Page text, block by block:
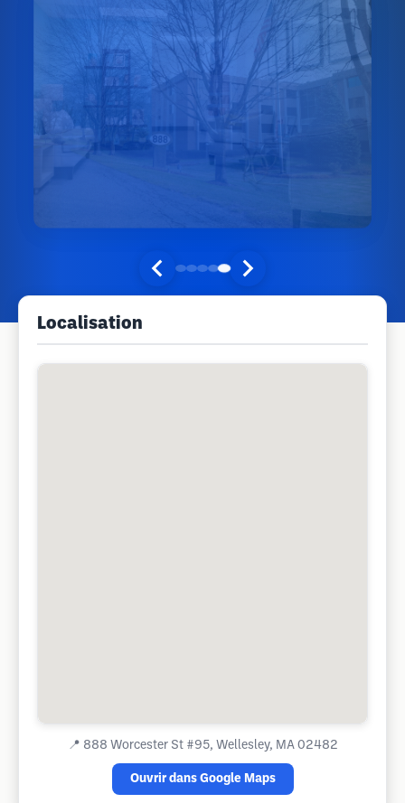
Localisation
📍 888 Worcester St #95, Wellesley, MA 02482
Ouvrir dans Google Maps